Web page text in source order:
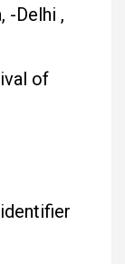
-Delhi ,
of